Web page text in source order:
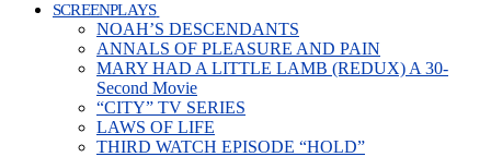
SCREENPLAYS
NOAH’S DESCENDANTS
ANNALS OF PLEASURE AND PAIN
MARY HAD A LITTLE LAMB (REDUX) A 30-
Second Movie
“CITY” TV SERIES
LAWS OF LIFE
THIRD WATCH EPISODE “HOLD”